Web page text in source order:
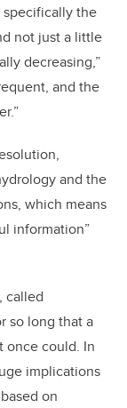
the
not just a little
decreasing,”
and the
and the
which means
information”
called
so long that a
once could. In
implications
on